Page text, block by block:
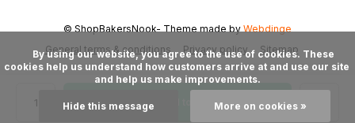
General terms & conditions Privacy policy Sitemap
© ShopBakersNook- Theme made byWebdinge
cookies help us understand how customers arrive at and use our site
and help us make improvements.
Hide this message More on cookies »